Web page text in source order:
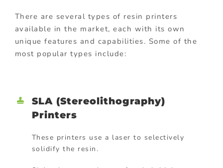
There are several types of resin printers
available in the market, each with its own
unique features and capabilities. Some of the
most popular types include:
SLA (Stereolithography)
Printers
These printers use a laser to selectively
solidify the resin.